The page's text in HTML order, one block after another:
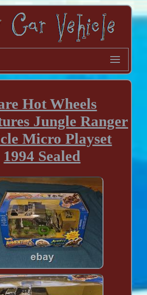
Hot Wheels
Jungle Ranger
Micro Playset
1994 Sealed